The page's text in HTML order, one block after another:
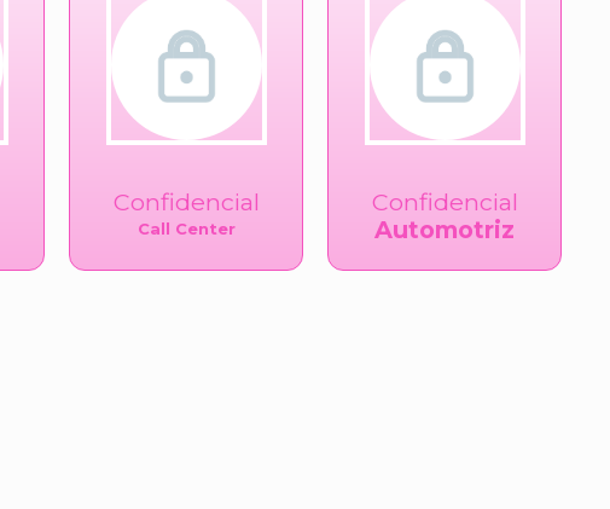
Confidencial
Call Center
Confidencial
Automotriz